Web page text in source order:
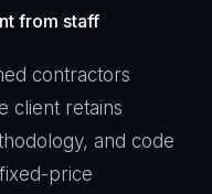
from staff
contractors
client retains
and code
price